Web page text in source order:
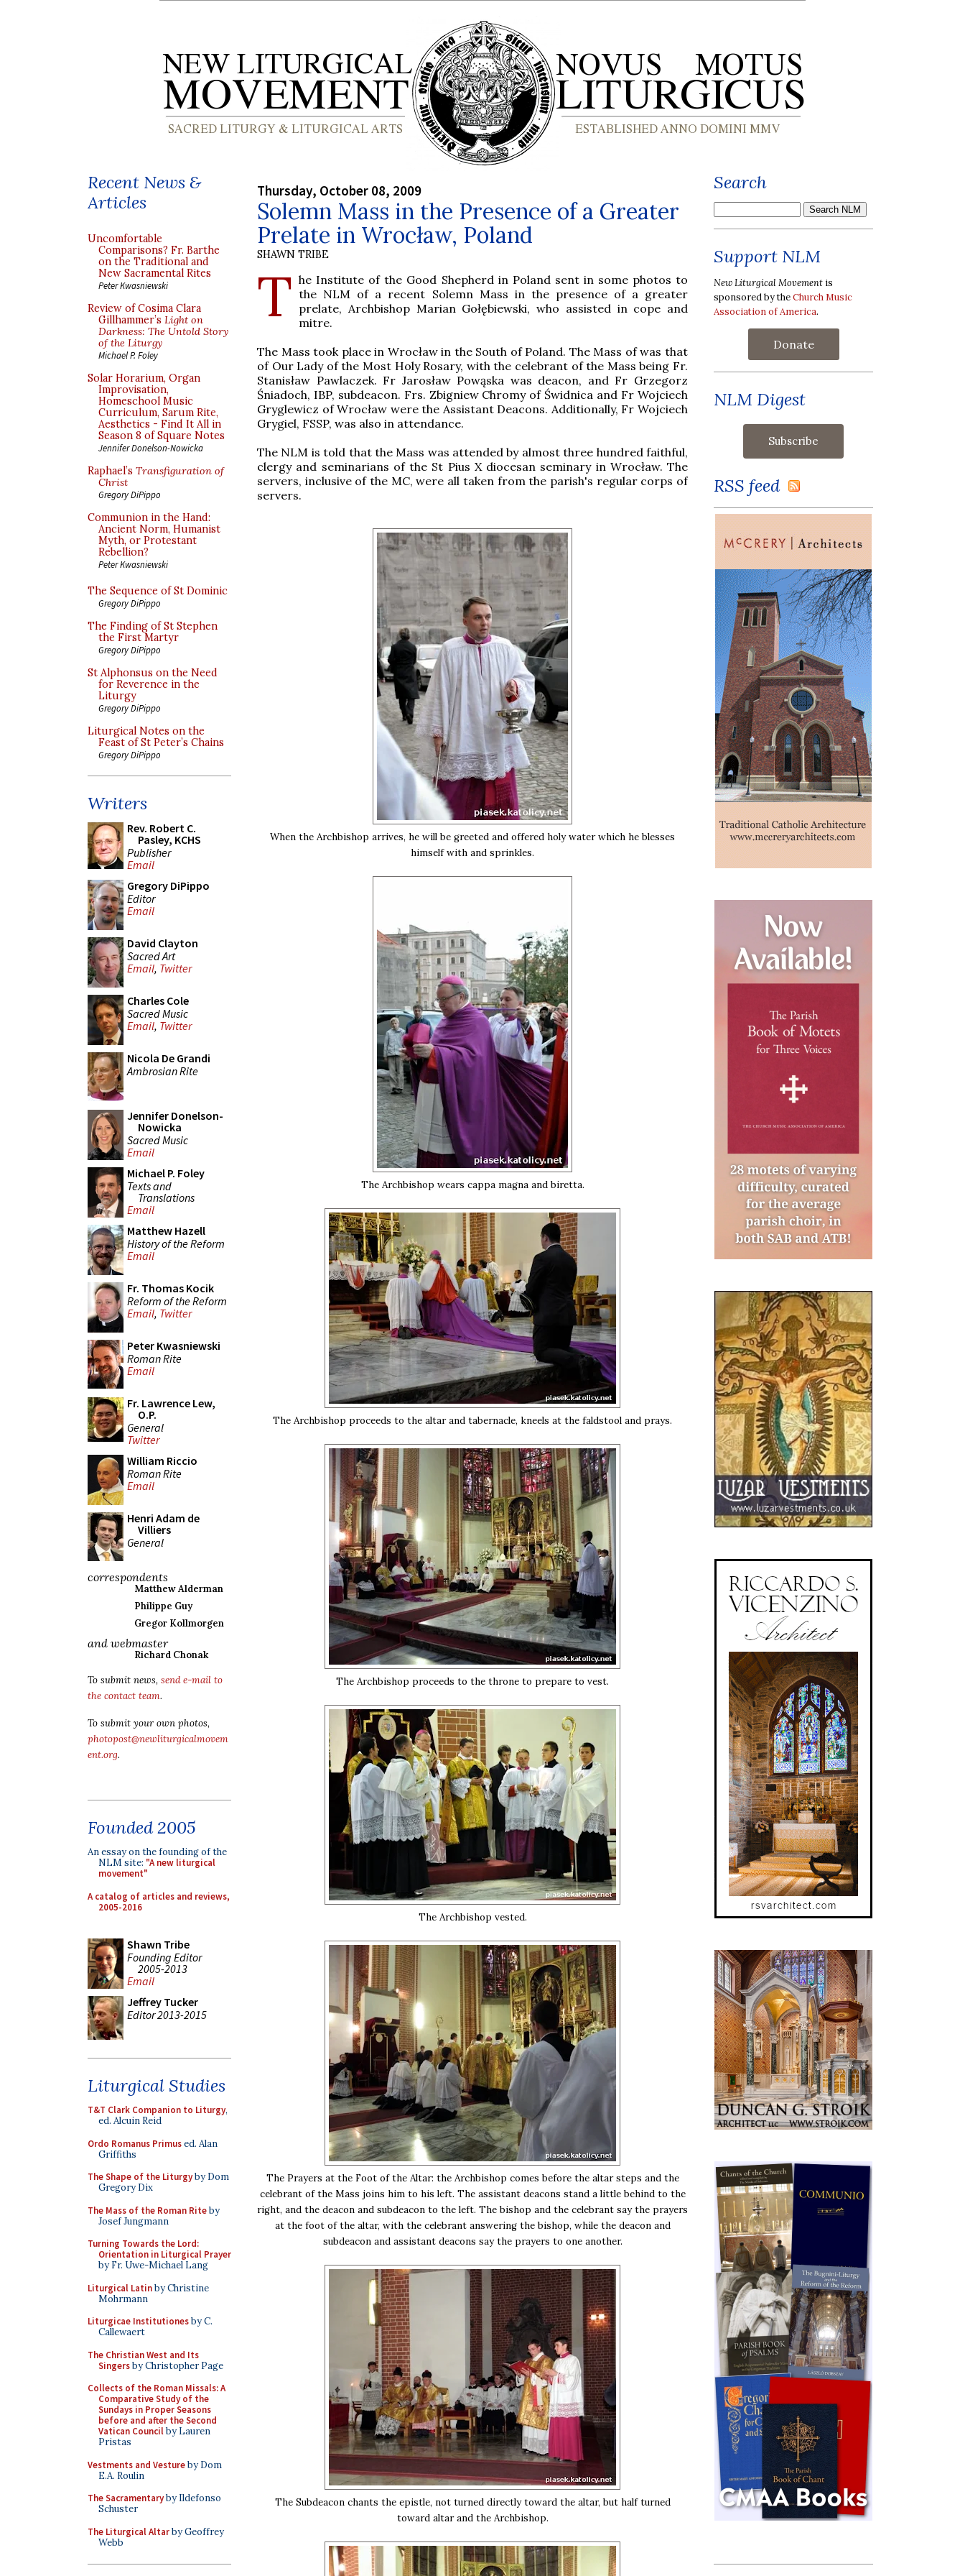
Recent News &
Articles
Uncomfortable
Comparisons? Fr. Barthe
on the Traditional and
New Sacramental Rites
Peter Kwasniewski
Review of Cosima Clara
Gillhammer’s Light on
Darkness: The Untold Story
of the Liturgy
Michael P. Foley
Solar Horarium, Organ
Improvisation,
Homeschool Music
Curriculum, Sarum Rite,
Aesthetics - Find It All in
Season 8 of Square Notes
Jennifer Donelson-Nowicka
Raphael’s Transfiguration of
Christ
Gregory DiPippo
Communion in the Hand:
Ancient Norm, Humanist
Myth, or Protestant
Rebellion?
Peter Kwasniewski
The Sequence of St Dominic
Gregory DiPippo
The Finding of St Stephen
the First Martyr
Gregory DiPippo
St Alphonsus on the Need
for Reverence in the
Liturgy
Gregory DiPippo
Liturgical Notes on the
Feast of St Peter’s Chains
Gregory DiPippo
Writers
Rev. Robert C.
Pasley, KCHS
Publisher
Email
Gregory DiPippo
Editor
Email
David Clayton
Sacred Art
Email, Twitter
Charles Cole
Sacred Music
Email, Twitter
Nicola De Grandi
Ambrosian Rite
Jennifer Donelson-
Nowicka
Sacred Music
Email
Michael P. Foley
Texts and
Translations
Email
Matthew Hazell
History of the Reform
Email
Fr. Thomas Kocik
Reform of the Reform
Email, Twitter
Peter Kwasniewski
Roman Rite
Email
Fr. Lawrence Lew,
O.P.
General
Twitter
William Riccio
Roman Rite
Email
Henri Adam de
Villiers
General
correspondents
Matthew Alderman
Philippe Guy
Gregor Kollmorgen
and webmaster
Richard Chonak
To submit news, send e-mail to
the contact team.
To submit your own photos,
photopost@newliturgicalmovem
ent.org.
Founded 2005
An essay on the founding of the
NLM site: "A new liturgical
movement"
A catalog of articles and reviews,
2005-2016
Shawn Tribe
Founding Editor
2005-2013
Email
Jeffrey Tucker
Editor 2013-2015
Liturgical Studies
T&T Clark Companion to Liturgy,
ed. Alcuin Reid
Ordo Romanus Primused. Alan
Griffiths
The Shape of the Liturgyby Dom
Gregory Dix
The Mass of the Roman Riteby
Josef Jungmann
Turning Towards the Lord:
Orientation in Liturgical Prayer
by Fr. Uwe-Michael Lang
Liturgical Latinby Christine
Mohrmann
Liturgicae Institutionesby C.
Callewaert
The Christian West and Its
Singersby Christopher Page
Collects of the Roman Missals: A
Comparative Study of the
Sundays in Proper Seasons
before and after the Second
Vatican Councilby Lauren
Pristas
Vestments and Vestureby Dom
E.A. Roulin
The Sacramentaryby Ildefonso
Schuster
The Liturgical Altarby Geoffrey
Webb
Thursday, October 08, 2009
Solemn Mass in the Presence of a Greater
Prelate in Wrocław, Poland
SHAWN TRIBE
T he Institute of the Good Shepherd in Poland sent in some photos to
the NLM of a recent Solemn Mass in the presence of a greater
prelate, Archbishop Marian Gołębiewski, who assisted in cope and
mitre.
The Mass took place in Wrocław in the South of Poland. The Mass of was that
of Our Lady of the Most Holy Rosary, with the celebrant of the Mass being Fr.
Stanisław Pawlaczek. Fr Jarosław Powąska was deacon, and Fr Grzegorz
Śniadoch, IBP, subdeacon. Frs. Zbigniew Chromy of Świdnica and Fr Wojciech
Gryglewicz of Wrocław were the Assistant Deacons. Additionally, Fr Wojciech
Grygiel, FSSP, was also in attendance.
The NLM is told that the Mass was attended by almost three hundred faithful,
clergy and seminarians of the St Pius X diocesan seminary in Wrocław. The
servers, inclusive of the MC, were all taken from the parish's regular corps of
servers.
When the Archbishop arrives, he will be greeted and offered holy water which he blesses
himself with and sprinkles.
The Archbishop wears cappa magna and biretta.
The Archbishop proceeds to the altar and tabernacle, kneels at the faldstool and prays.
The Archbishop proceeds to the throne to prepare to vest.
The Archbishop vested.
The Prayers at the Foot of the Altar: the Archbishop comes before the altar steps and the
celebrant of the Mass joins him to his left. The assistant deacons stand a little behind to the
right, and the deacon and subdeacon to the left. The bishop and the celebrant say the prayers
at the foot of the altar, with the celebrant answering the bishop, while the deacon and
subdeacon and assistant deacons say the prayers to one another.
The Subdeacon chants the epistle, not turned directly toward the altar, but half turned
toward altar and the Archbishop.
Search
Support NLM
New Liturgical Movement is
sponsored by theChurch Music
Association of America.
Donate
NLM Digest
RSS feed